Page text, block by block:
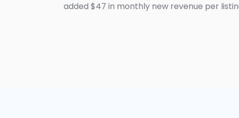
added $47 in monthly new revenue per